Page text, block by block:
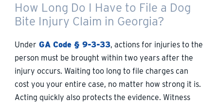
How Long Do I Have to File a Dog
Bite Injury Claim in Georgia?
Under GA Code § 9-3-33, actions for injuries to the
person must be brought within two years after the
injury occurs. Waiting too long to file charges can
cost you your entire case, no matter how strong it is.
Acting quickly also protects the evidence. Witness